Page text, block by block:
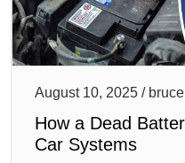
August 10, 2025 / bruce
How a Dead
Car Systems